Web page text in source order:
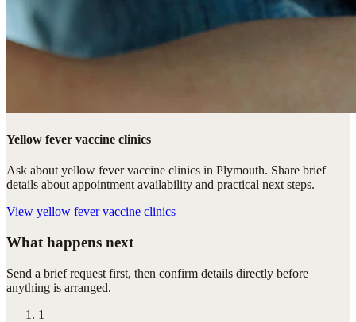
Yellow fever vaccine clinics
Ask about yellow fever vaccine clinics in Plymouth. Share brief
details about appointment availability and practical next steps.
View yellow fever vaccine clinics
What happens next
Send a brief request first, then confirm details directly before
anything is arranged.
1